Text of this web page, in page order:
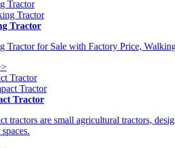
Tractor
Tractor
Tractor for Sale with Factory Price,
Tractor
Tractor
tractors are small agricultural tractors,